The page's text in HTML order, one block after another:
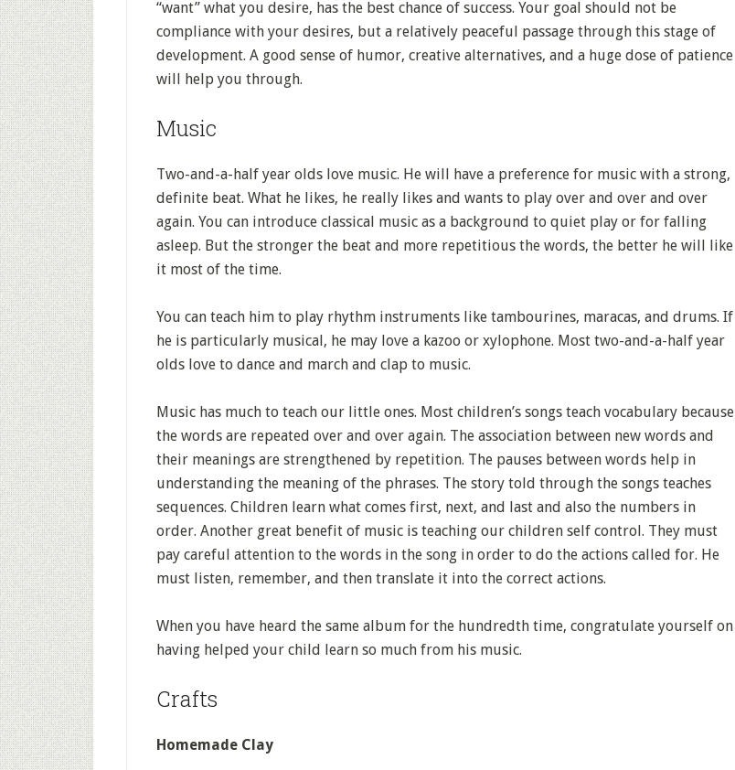
“want” what you desire, has the best chance of success. Your goal should not be
compliance with your desires, but a relatively peaceful passage through this stage of
development. A good sense of humor, creative alternatives, and a huge dose of patience
will help you through.
Music
Two-and-a-half year olds love music. He will have a preference for music with a strong,
definite beat. What he likes, he really likes and wants to play over and over and over
again. You can introduce classical music as a background to quiet play or for falling
asleep. But the stronger the beat and more repetitious the words, the better he will like
it most of the time.
You can teach him to play rhythm instruments like tambourines, maracas, and drums. If
he is particularly musical, he may love a kazoo or xylophone. Most two-and-a-half year
olds love to dance and march and clap to music.
Music has much to teach our little ones. Most children’s songs teach vocabulary because
the words are repeated over and over again. The association between new words and
their meanings are strengthened by repetition. The pauses between words help in
understanding the meaning of the phrases. The story told through the songs teaches
sequences. Children learn what comes first, next, and last and also the numbers in
order. Another great benefit of music is teaching our children self control. They must
pay careful attention to the words in the song in order to do the actions called for. He
must listen, remember, and then translate it into the correct actions.
When you have heard the same album for the hundredth time, congratulate yourself on
having helped your child learn so much from his music.
Crafts
Homemade Clay